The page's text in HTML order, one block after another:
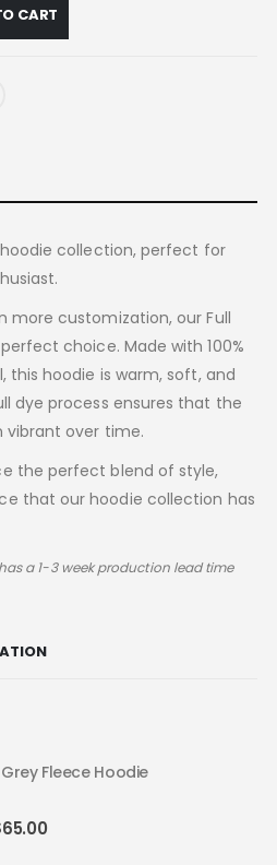
CART
collection, perfect for
more customization, our Full
choice. Made with 100%
hoodie is warm, soft, and
dye process ensures that the
vibrant over time.
the perfect blend of style,
that our hoodie collection has
a 1-3 week production lead time
Fleece Hoodie
65.00Price